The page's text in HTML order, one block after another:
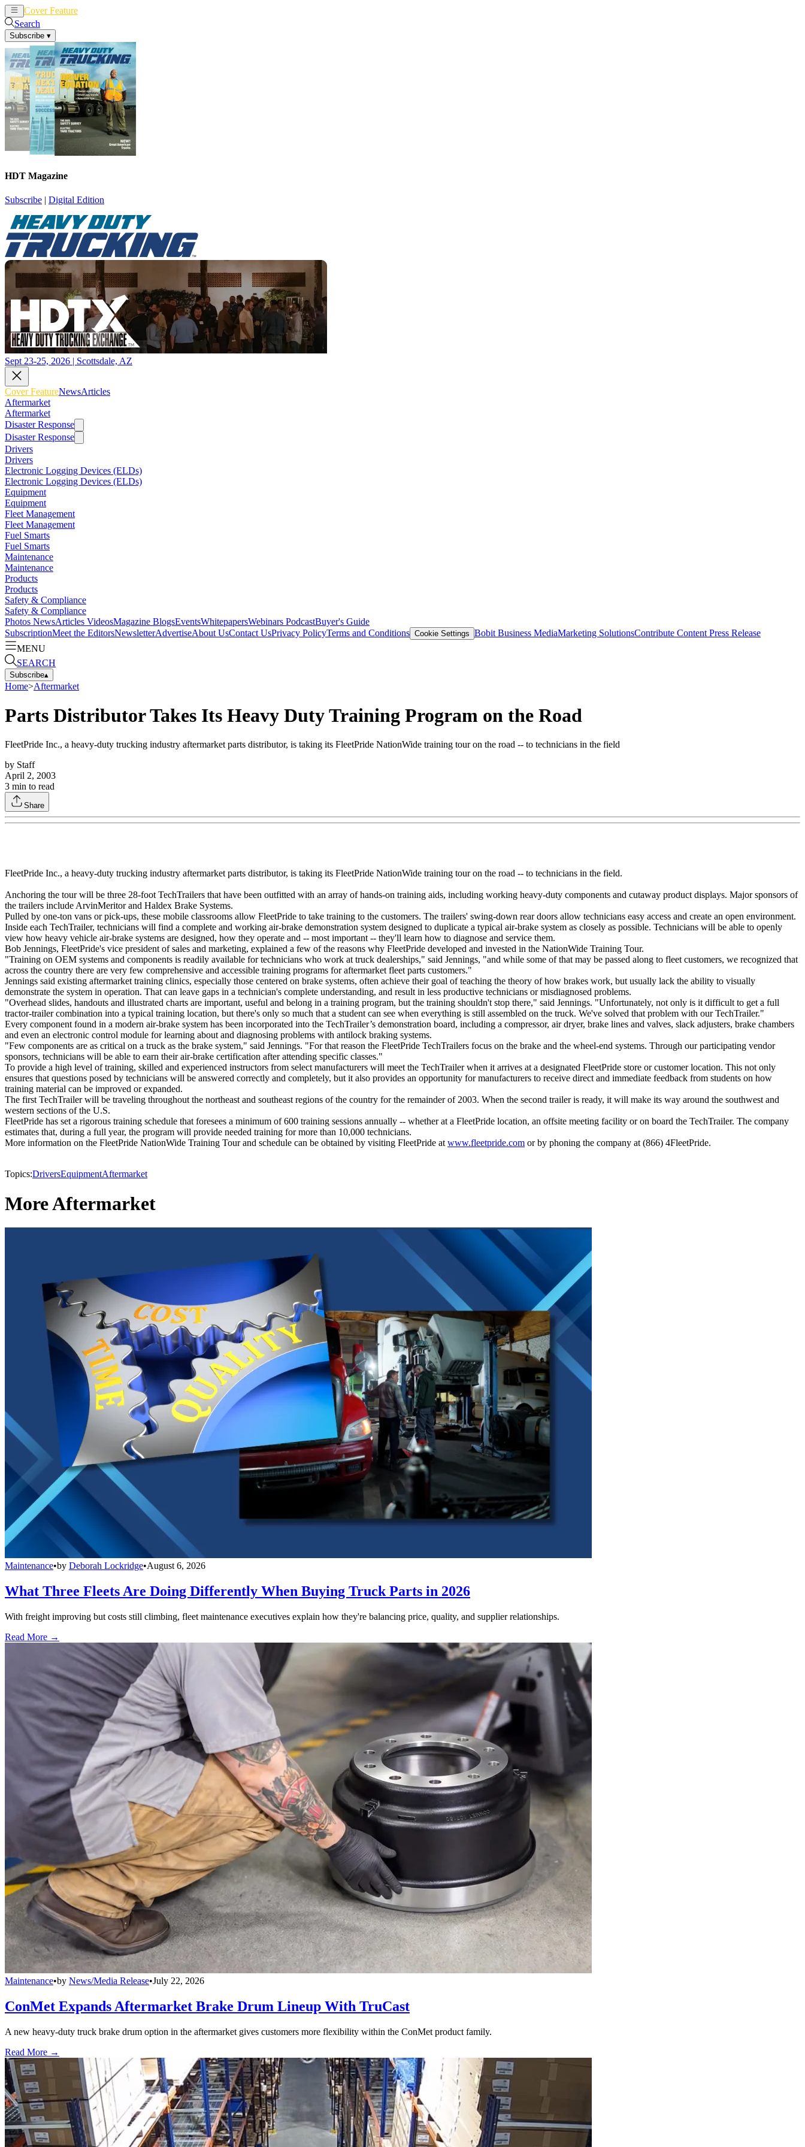
Cover Feature
Search
Subscribe ▾
HDT Magazine
Subscribe | Digital Edition
Sept 23-25, 2026 | Scottsdale, AZ
Cover FeatureNewsArticles
Aftermarket
Aftermarket
Disaster Response
Disaster Response
Drivers
Drivers
Electronic Logging Devices (ELDs)
Electronic Logging Devices (ELDs)
Equipment
Equipment
Fleet Management
Fleet Management
Fuel Smarts
Fuel Smarts
Maintenance
Maintenance
Products
Products
Safety & Compliance
Safety & Compliance
Photos NewsArticles VideosMagazine BlogsEventsWhitepapersWebinars PodcastBuyer's Guide
SubscriptionMeet the EditorsNewsletterAdvertiseAbout UsContact UsPrivacy PolicyTerms and Conditions Cookie Settings Bobit Business MediaMarketing SolutionsContribute Content Press Release
MENU
SEARCH
Subscribe▴
Home>Aftermarket
Parts Distributor Takes Its Heavy Duty Training Program on the Road
FleetPride Inc., a heavy-duty trucking industry aftermarket parts distributor, is taking its FleetPride NationWide training tour on the road -- to technicians in the field
by Staff
April 2, 2003
3 min to read
Share
FleetPride Inc., a heavy-duty trucking industry aftermarket parts distributor, is taking its FleetPride NationWide training tour on the road -- to technicians in the field.
Anchoring the tour will be three 28-foot TechTrailers that have been outfitted with an array of hands-on training aids, including working heavy-duty components and cutaway product displays. Major sponsors of
the trailers include ArvinMeritor and Haldex Brake Systems.
Pulled by one-ton vans or pick-ups, these mobile classrooms allow FleetPride to take training to the customers. The trailers' swing-down rear doors allow technicians easy access and create an open environment.
Inside each TechTrailer, technicians will find a complete and working air-brake demonstration system designed to duplicate a typical air-brake system as closely as possible. Technicians will be able to openly
view how heavy vehicle air-brake systems are designed, how they operate and -- most important -- they'll learn how to diagnose and service them.
Bob Jennings, FleetPride's vice president of sales and marketing, explained a few of the reasons why FleetPride developed and invested in the NationWide Training Tour.
"Training on OEM systems and components is readily available for technicians who work at truck dealerships," said Jennings, "and while some of that may be passed along to fleet customers, we recognized that
across the country there are very few comprehensive and accessible training programs for aftermarket fleet parts customers."
Jennings said existing aftermarket training clinics, especially those centered on brake systems, often achieve their goal of teaching the theory of how brakes work, but usually lack the ability to visually
demonstrate the system in operation. That can leave gaps in a technician's complete understanding, and result in less productive technicians or misdiagnosed problems.
"Overhead slides, handouts and illustrated charts are important, useful and belong in a training program, but the training shouldn't stop there," said Jennings. "Unfortunately, not only is it difficult to get a full
tractor-trailer combination into a typical training location, but there's only so much that a student can see when everything is still assembled on the truck. We've solved that problem with our TechTrailer."
Every component found in a modern air-brake system has been incorporated into the TechTrailer’s demonstration board, including a compressor, air dryer, brake lines and valves, slack adjusters, brake chambers
and even an electronic control module for learning about and diagnosing problems with antilock braking systems.
"Few components are as critical on a truck as the brake system," said Jennings. "For that reason the FleetPride TechTrailers focus on the brake and the wheel-end systems. Through our participating vendor
sponsors, technicians will be able to earn their air-brake certification after attending specific classes."
To provide a high level of training, skilled and experienced instructors from select manufacturers will meet the TechTrailer when it arrives at a designated FleetPride store or customer location. This not only
ensures that questions posed by technicians will be answered correctly and completely, but it also provides an opportunity for manufacturers to receive direct and immediate feedback from students on how
training material can be improved or expanded.
The first TechTrailer will be traveling throughout the northeast and southeast regions of the country for the remainder of 2003. When the second trailer is ready, it will make its way around the southwest and
western sections of the U.S.
FleetPride has set a rigorous training schedule that foresees a minimum of 600 training sessions annually -- whether at a FleetPride location, an offsite meeting facility or on board the TechTrailer. The company
estimates that, during a full year, the program will provide needed training for more than 10,000 technicians.
More information on the FleetPride NationWide Training Tour and schedule can be obtained by visiting FleetPride atwww.fleetpride.com or by phoning the company at (866) 4FleetPride.
Topics:DriversEquipmentAftermarket
More Aftermarket
Maintenance•by Deborah Lockridge•August 6, 2026
What Three Fleets Are Doing Differently When Buying Truck Parts in 2026
With freight improving but costs still climbing, fleet maintenance executives explain how they're balancing price, quality, and supplier relationships.
Read More →
Maintenance•by News/Media Release•July 22, 2026
ConMet Expands Aftermarket Brake Drum Lineup With TruCast
A new heavy-duty truck brake drum option in the aftermarket gives customers more flexibility within the ConMet product family.
Read More →